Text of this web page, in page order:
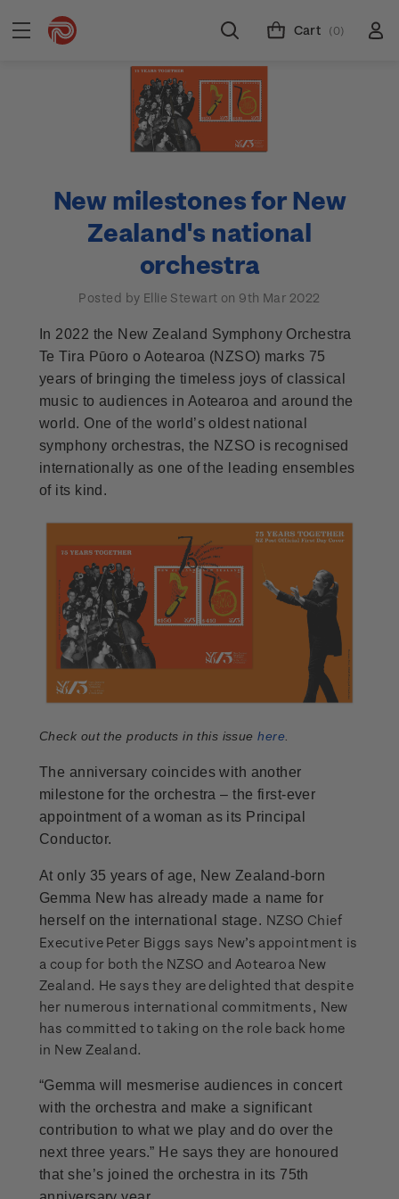
Cart (0)
New milestones for New
Zealand's national
orchestra
Posted by Ellie Stewart on 9th Mar 2022
In 2022 the New Zealand Symphony Orchestra
Te Tira Pūoro o Aotearoa (NZSO) marks 75
years of bringing the timeless joys of classical
music to audiences in Aotearoa and around the
world. One of the world’s oldest national
symphony orchestras, the NZSO is recognised
internationally as one of the leading ensembles
of its kind.
Check out the products in this issuehere
The anniversary coincides with another
milestone for the orchestra – the first-ever
appointment of a woman as its Principal
Conductor.
At only 35 years of age, New Zealand-born
Gemma New has already made a name for
herself on the international stage. NZSO Chief
Executive Peter Biggs says New’s appointment is
a coup for both the NZSO and Aotearoa New
Zealand. He says they are delighted that despite
her numerous international commitments, New
has committed to taking on the role back home
in New Zealand.
“Gemma will mesmerise audiences in concert
with the orchestra and make a significant
contribution to what we play and do over the
next three years.” He says they are honoured
that she’s joined the orchestra in its 75th